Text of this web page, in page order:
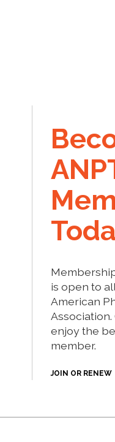
is open to
American
enjoy the
member.
JOIN OR RENEW